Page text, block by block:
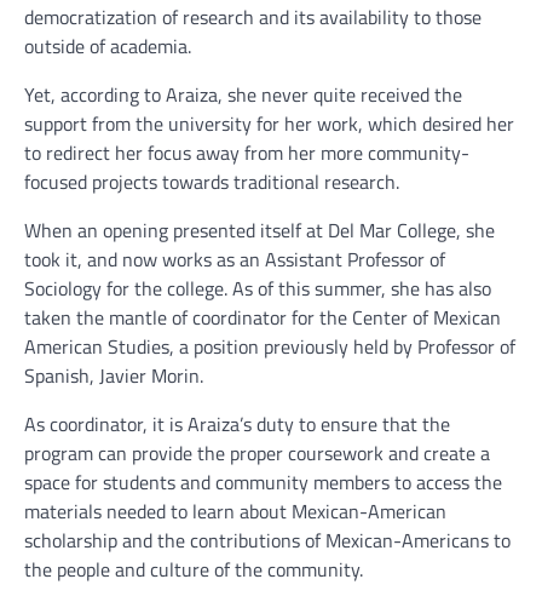
democratization of research and its availability to those
outside of academia.
Yet, according to Araiza, she never quite received the
support from the university for her work, which desired her
to redirect her focus away from her more community-
focused projects towards traditional research.
When an opening presented itself at Del Mar College, she
took it, and now works as an Assistant Professor of
Sociology for the college. As of this summer, she has also
taken the mantle of coordinator for the Center of Mexican
American Studies, a position previously held by Professor of
Spanish, Javier Morin.
As coordinator, it is Araiza’s duty to ensure that the
program can provide the proper coursework and create a
space for students and community members to access the
materials needed to learn about Mexican-American
scholarship and the contributions of Mexican-Americans to
the people and culture of the community.